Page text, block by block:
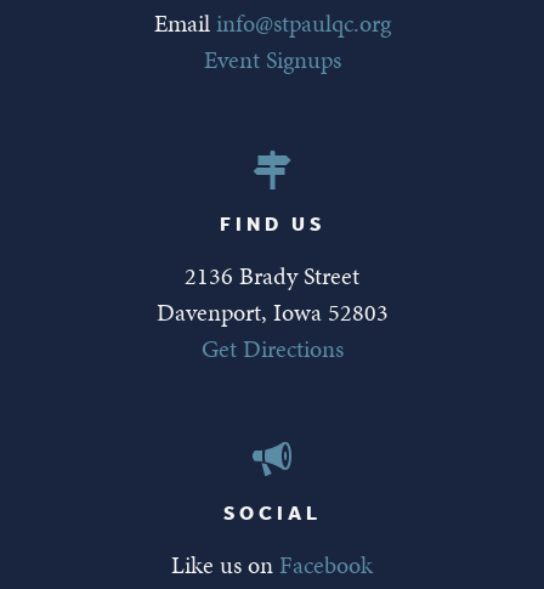
Emailinfo@stpaulqc.org
Event Signups
FIND US
2136 Brady Street
Davenport, Iowa 52803
Get Directions
SOCIAL
Like us on Facebook